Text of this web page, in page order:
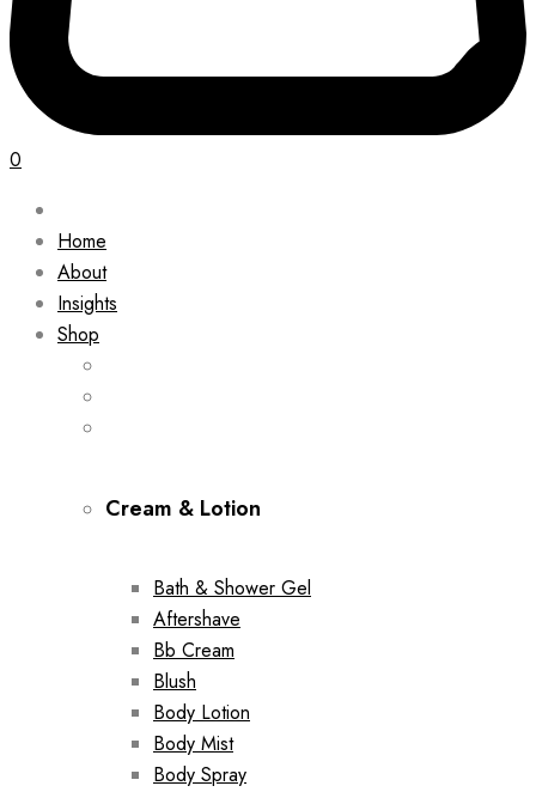
0
Home
About
Insights
Shop
Cream & Lotion
Bath & Shower Gel
Aftershave
Bb Cream
Blush
Body Lotion
Body Mist
Body Spray